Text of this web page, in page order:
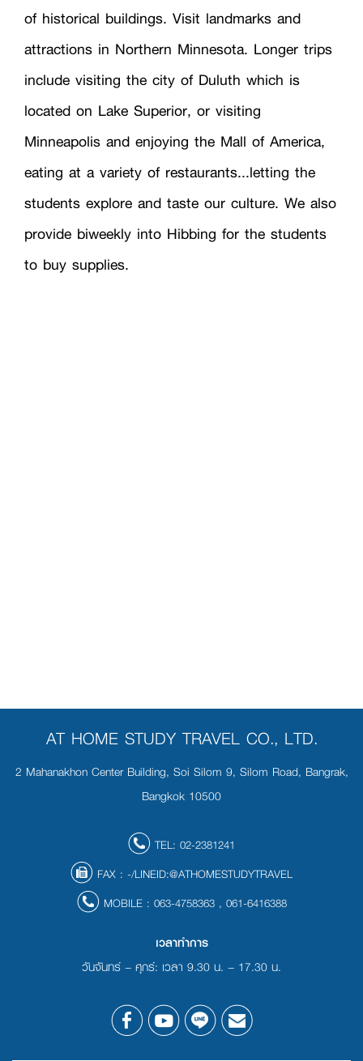
of historical buildings. Visit landmarks and
attractions in Northern Minnesota. Longer trips
include visiting the city of Duluth which is
located on Lake Superior, or visiting
Minneapolis and enjoying the Mall of America,
eating at a variety of restaurants...letting the
students explore and taste our culture. We also
provide biweekly into Hibbing for the students
to buy supplies.
AT HOME STUDY TRAVEL CO., LTD.
2 Mahanakhon Center Building, Soi Silom 9, Silom Road, Bangrak,
Bangkok 10500
TEL: 02-2381241
FAX : -/LINEID:@ATHOMESTUDYTRAVEL
MOBILE : 063-4758363, 061-6416388
เวลาทำการ
วันจันทร์ – ศุกร์: เวลา 9.30 น. – 17.30 น.